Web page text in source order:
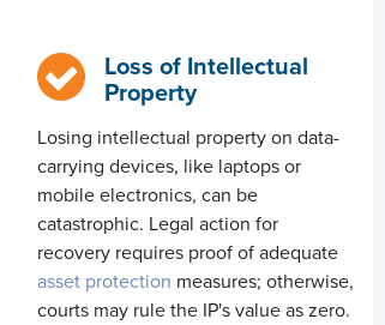
Loss of Intellectual
Property
Losing intellectual property on data-
carrying devices, like laptops or
mobile electronics, can be
catastrophic. Legal action for
recovery requires proof of adequate
asset protection measures; otherwise,
courts may rule the IP's value as zero.